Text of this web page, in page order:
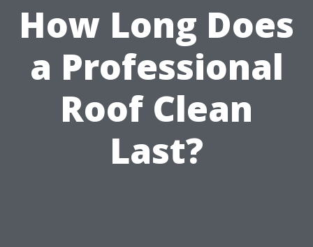
How Long Does
a Professional
Roof Clean
Last?